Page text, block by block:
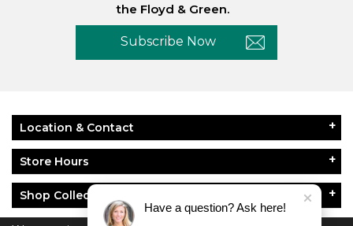
the Floyd & Green.
Subscribe Now
Location & Contact
Store Hours
Shop Collections
Have a question? Ask here!